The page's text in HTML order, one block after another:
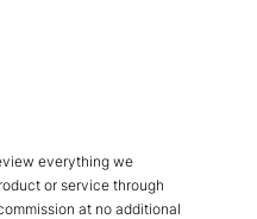
everything we
or service through
at no additional